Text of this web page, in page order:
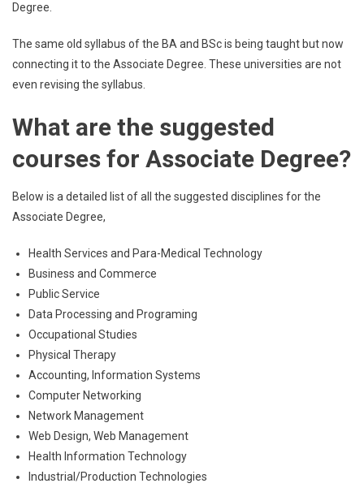
Degree.
The same old syllabus of the BA and BSc is being taught but now
connecting it to the Associate Degree. These universities are not
even revising the syllabus.
What are the suggested
courses for Associate Degree?
Below is a detailed list of all the suggested disciplines for the
Associate Degree,
Health Services and Para-Medical Technology
Business and Commerce
Public Service
Data Processing and Programing
Occupational Studies
Physical Therapy
Accounting, Information Systems
Computer Networking
Network Management
Web Design, Web Management
Health Information Technology
Industrial/Production Technologies